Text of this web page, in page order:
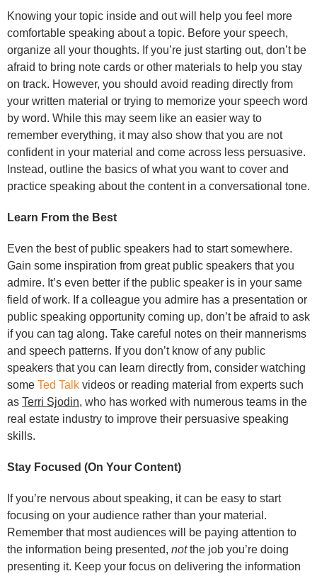
Knowing your topic inside and out will help you feel more
comfortable speaking about a topic. Before your speech,
organize all your thoughts. If you’re just starting out, don’t be
afraid to bring note cards or other materials to help you stay
on track. However, you should avoid reading directly from
your written material or trying to memorize your speech word
by word. While this may seem like an easier way to
remember everything, it may also show that you are not
confident in your material and come across less persuasive.
Instead, outline the basics of what you want to cover and
practice speaking about the content in a conversational tone.
Learn From the Best
Even the best of public speakers had to start somewhere.
Gain some inspiration from great public speakers that you
admire. It’s even better if the public speaker is in your same
field of work. If a colleague you admire has a presentation or
public speaking opportunity coming up, don’t be afraid to ask
if you can tag along. Take careful notes on their mannerisms
and speech patterns. If you don’t know of any public
speakers that you can learn directly from, consider watching
some Ted Talk videos or reading material from experts such
as Terri Sjodin, who has worked with numerous teams in the
real estate industry to improve their persuasive speaking
skills.
Stay Focused (On Your Content)
If you’re nervous about speaking, it can be easy to start
focusing on your audience rather than your material.
Remember that most audiences will be paying attention to
the information being presented, notthe job you’re doing
presenting it. Keep your focus on delivering the information